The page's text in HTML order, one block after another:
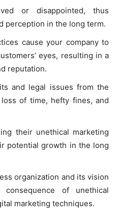
or disappointed, thus
perception in the long term.
cause your company to
eyes, resulting in a
reputation.
and legal issues from the
of time, hefty fines, and
their unethical marketing
potential growth in the long
organization and its vision
of unethical
marketing techniques.